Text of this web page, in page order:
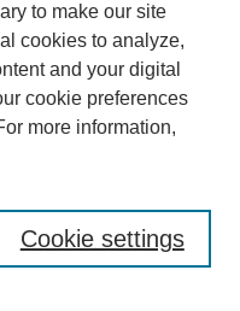
to make our site
cookies to analyze,
and your digital
cookie preferences
more information,
Cookie settings